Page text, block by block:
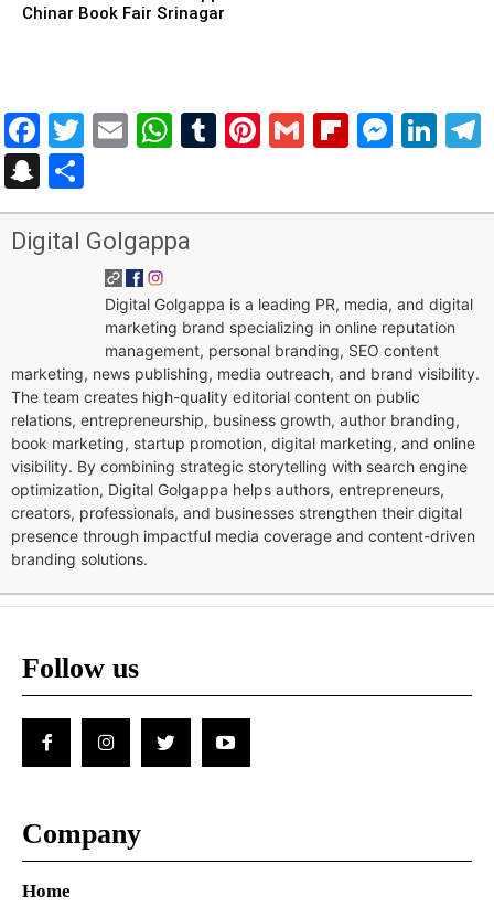
Chinar Book Fair Srinagar
Facebook
Twitter
EmailWhatsApp
Tumblr
Pinterest
Gmail
Snapchat
Digital Golgappa
Digital Golgappa is a leading PR, media, and digital
marketing brand specializing in online reputation
management, personal branding, SEO content
marketing, news publishing, media outreach, and brand visibility.
The team creates high-quality editorial content on public
relations, entrepreneurship, business growth, author branding,
book marketing, startup promotion, digital marketing, and online
visibility. By combining strategic storytelling with search engine
optimization, Digital Golgappa helps authors, entrepreneurs,
creators, professionals, and businesses strengthen their digital
presence through impactful media coverage and content-driven
branding solutions.
Follow us
Company
Home